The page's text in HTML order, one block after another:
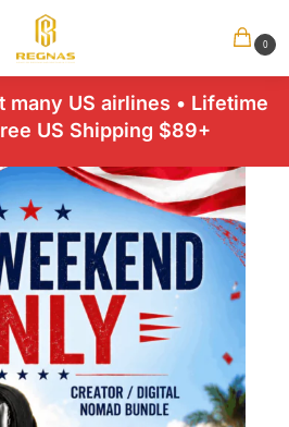
0
many US airlines • Lifetime
US Shipping $89+